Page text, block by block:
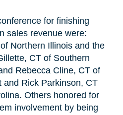
for finishing
sales revenue were:
Northern Illinois and the
CT of Southern
Rebecca Cline, CT of
and Rick Parkinson, CT
Others honored for
involvement by being